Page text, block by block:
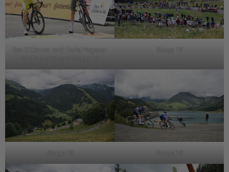
Ben O’Connor and Tadej Pogacar
on the startline of Stage 19
Stage 19
Stage 19 Stage 19